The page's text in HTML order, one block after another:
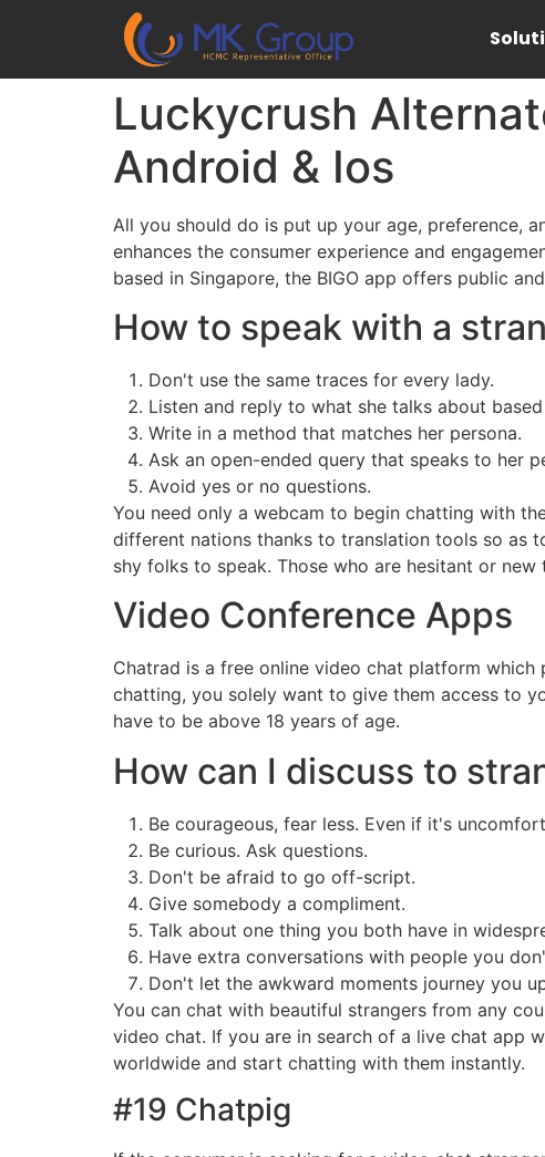
Luckycrush
Android & Ios
All you should do is put up your age, preference,
enhances the consumer experience and
based in Singapore, the BIGO app offers public
How to speak with a
Don't use the same traces for every lady.
Listen and reply to what she talks about
Write in a method that matches her persona.
Ask an open-ended query that speaks to her
Avoid yes or no questions.
You need only a webcam to begin chatting with
different nations thanks to translation tools so as
shy folks to speak. Those who are hesitant or
Video Conference Apps
Chatrad is a free online video chat platform
chatting, you solely want to give them access to
have to be above 18 years of age.
How can I discuss to
Be courageous, fear less. Even if it's
Be curious. Ask questions.
Don't be afraid to go off-script.
Give somebody a compliment.
Talk about one thing you both have in
Have extra conversations with people you
Don't let the awkward moments journey you
You can chat with beautiful strangers from any
video chat. If you are in search of a live chat app
worldwide and start chatting with them instantly.
#19 Chatpig